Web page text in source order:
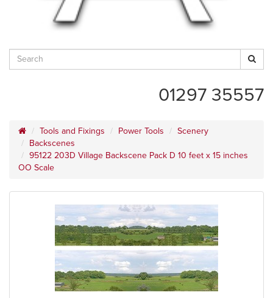
01297 35557
Tools and Fixings Power Tools
Scenery
Backscenes
95122 203D Village Backscene Pack D 10 feet x 15 inches
OO Scale